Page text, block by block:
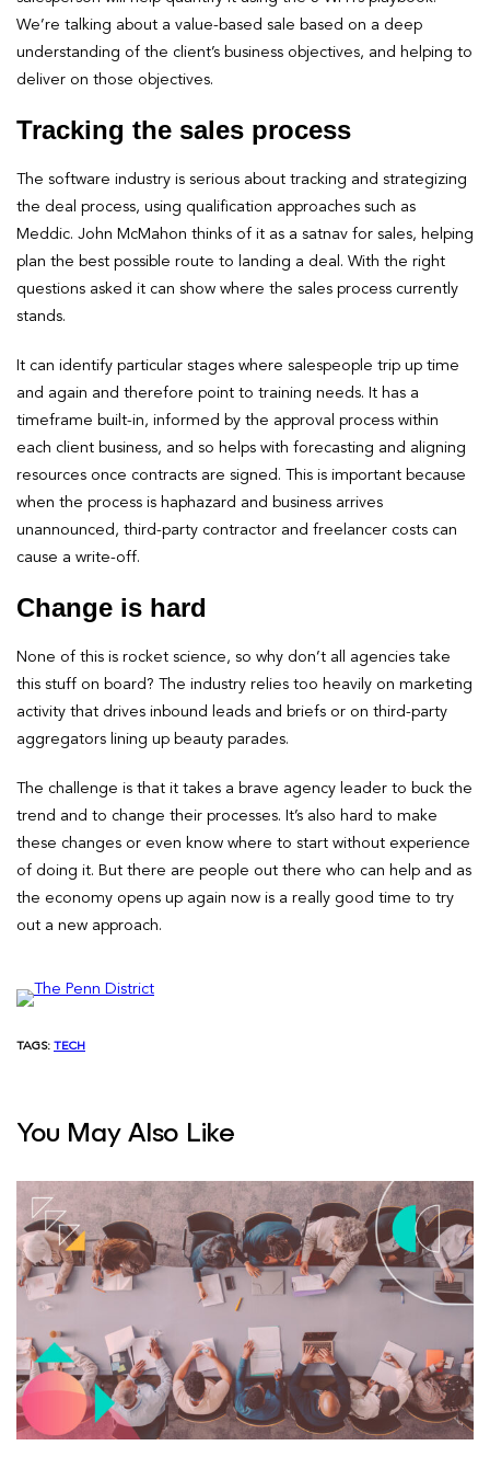
We’re talking about a value-based sale based on a deep
understanding of the client’s business objectives, and helping to
deliver on those objectives.
Tracking the sales process
The software industry is serious about tracking and strategizing
the deal process, using qualification approaches such as
Meddic. John McMahon thinks of it as a satnav for sales, helping
plan the best possible route to landing a deal. With the right
questions asked it can show where the sales process currently
stands.
It can identify particular stages where salespeople trip up time
and again and therefore point to training needs. It has a
timeframe built-in, informed by the approval process within
each client business, and so helps with forecasting and aligning
resources once contracts are signed. This is important because
when the process is haphazard and business arrives
unannounced, third-party contractor and freelancer costs can
cause a write-off.
Change is hard
None of this is rocket science, so why don’t all agencies take
this stuff on board? The industry relies too heavily on marketing
activity that drives inbound leads and briefs or on third-party
aggregators lining up beauty parades.
The challenge is that it takes a brave agency leader to buck the
trend and to change their processes. It’s also hard to make
these changes or even know where to start without experience
of doing it. But there are people out there who can help and as
the economy opens up again now is a really good time to try
out a new approach.
TAGS: TECH
You May Also Like